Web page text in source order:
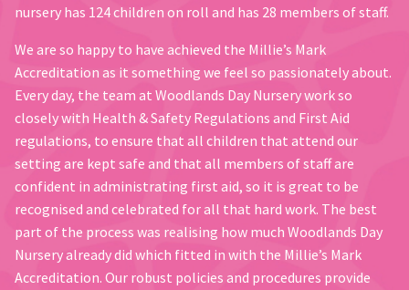
nursery has 124 children on roll and has 28 members of staff.
We are so happy to have achieved the Millie’s Mark
Accreditation as it something we feel so passionately about.
Every day, the team at Woodlands Day Nursery work so
closely with Health & Safety Regulations and First Aid
regulations, to ensure that all children that attend our
setting are kept safe and that all members of staff are
confident in administrating first aid, so it is great to be
recognised and celebrated for all that hard work. The best
part of the process was realising how much Woodlands Day
Nursery already did which fitted in with the Millie’s Mark
Accreditation. Our robust policies and procedures provide